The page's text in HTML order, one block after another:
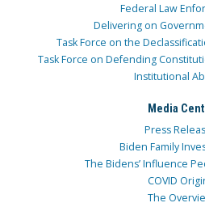
Federal Law
Delivering on
Task Force on the
Task Force on Defending
Institutional
Media
Press
Biden Family
The Bidens’ Influence
COVID
The